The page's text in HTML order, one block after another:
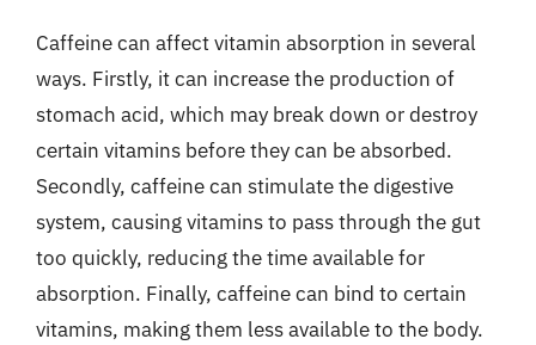
Caffeine can affect vitamin absorption in several
ways. Firstly, it can increase the production of
stomach acid, which may break down or destroy
certain vitamins before they can be absorbed.
Secondly, caffeine can stimulate the digestive
system, causing vitamins to pass through the gut
too quickly, reducing the time available for
absorption. Finally, caffeine can bind to certain
vitamins, making them less available to the body.